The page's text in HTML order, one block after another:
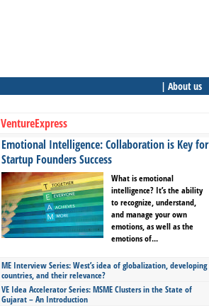
| About us
VentureExpress
Emotional Intelligence: Collaboration is Key for
Startup Founders Success
What is emotional
intelligence? It’s the ability
to recognize, understand,
and manage your own
emotions, as well as the
emotions of...
ME Interview Series: West’s idea of globalization, developing
countries, and their relevance?
VE Idea Accelerator Series: MSME Clusters in the State of
Gujarat – An Introduction